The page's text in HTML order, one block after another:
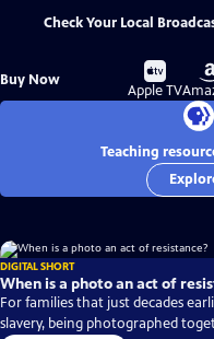
Check Your Local
Buy Now
Buy
on
Apple TV
Teaching
DIGITAL SHORT
When is a photo an act of
For families that just decades
slavery, being photographed